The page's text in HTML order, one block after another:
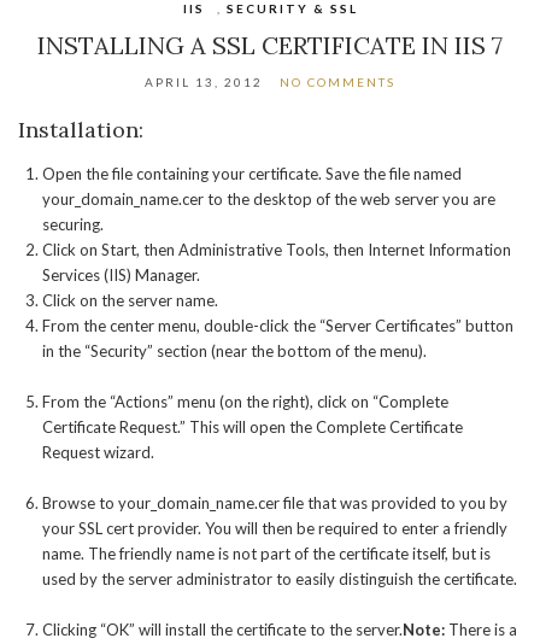
IIS SECURITY & SSL
INSTALLING A SSL CERTIFICATE IN IIS 7
APRIL 13, 2012 NO COMMENTS
Installation:
Open the file containing your certificate. Save the file named
your_domain_name.cer to the desktop of the web server you are
securing.
Click on Start, then Administrative Tools, then Internet Information
Services (IIS) Manager.
Click on the server name.
From the center menu, double-click the “Server Certificates” button
in the “Security” section (near the bottom of the menu).
From the “Actions” menu (on the right), click on “Complete
Certificate Request.” This will open the Complete Certificate
Request wizard.
Browse to your_domain_name.cer file that was provided to you by
your SSL cert provider. You will then be required to enter a friendly
name. The friendly name is not part of the certificate itself, but is
used by the server administrator to easily distinguish the certificate.
Clicking “OK” will install the certificate to the server.Note: There is a